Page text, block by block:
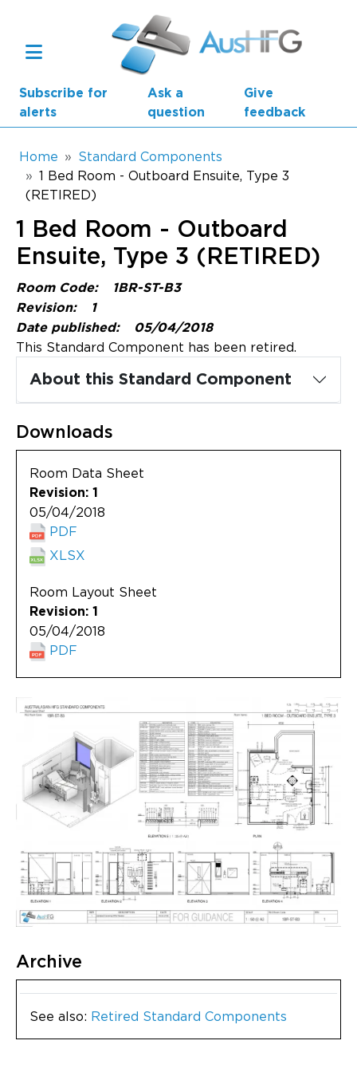
Subscribe for
alerts
Ask a
question
Give
feedback
Main navigation
Health Planning Units
Standard Components
Resources
Updates
Breadcrumb
Home
Standard Components
1 Bed Room - Outboard Ensuite, Type 3
(RETIRED)
1 Bed Room - Outboard
Ensuite, Type 3 (RETIRED)
Room Code:
1BR-ST-B3
Revision:
1
Date published:
05/04/2018
This Standard Component has been retired.
About this Standard Component
Downloads
Room Data Sheet
Revision: 1
05/04/2018
PDF
XLSX
Room Layout Sheet
Revision: 1
05/04/2018
PDF
Archive
See also: Retired Standard Components